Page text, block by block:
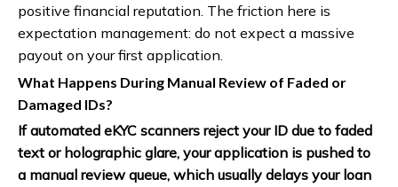
positive financial reputation. The friction here is
expectation management: do not expect a massive
payout on your first application.
What Happens During Manual Review of Faded or
Damaged IDs?
If automated eKYC scanners reject your ID due to faded
text or holographic glare, your application is pushed to
a manual review queue, which usually delays your loan